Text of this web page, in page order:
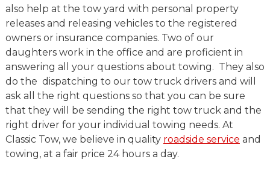
also help at the tow yard with personal property
releases and releasing vehicles to the registered
owners or insurance companies. Two of our
daughters work in the office and are proficient in
answering all your questions about towing. They also
do the dispatching to our tow truck drivers and will
ask all the right questions so that you can be sure
that they will be sending the right tow truck and the
right driver for your individual towing needs. At
Classic Tow, we believe in quality roadside service and
towing, at a fair price 24 hours a day.